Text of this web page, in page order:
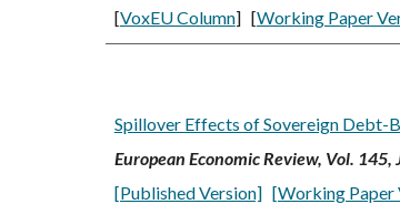
[VoxEU Column] [Working Paper
Spillover Effects of Sovereign Debt-
European Economic Review, Vol. 145,
[Published Version] [Working Paper